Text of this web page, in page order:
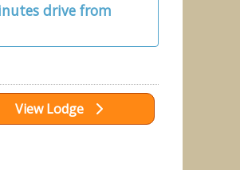
drive from
View Lodge